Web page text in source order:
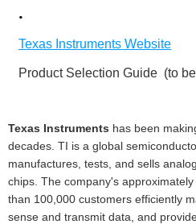
Texas Instruments has been
decades. TI is a global
manufactures, tests, and sells
chips. The company's
than 100,000 customers efficiently
sense and transmit data, and
Texas Instruments Website
Product Selection Guide (to
·